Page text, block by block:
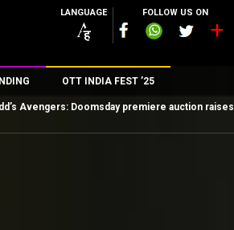
LANGUAGE FOLLOW US ON
OTT INDIA FEST ’25
Avengers: Doomsday premiere auction raises